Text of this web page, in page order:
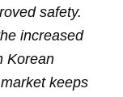
safety.
increased
Korean
keeps